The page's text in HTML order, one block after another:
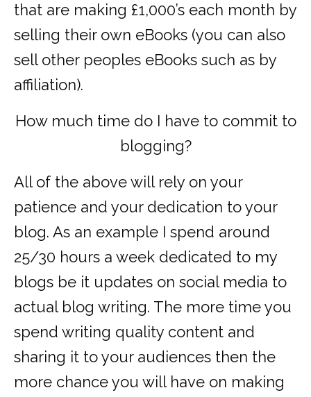
that are making £1,000’s each month by
selling their own eBooks (you can also
sell other peoples eBooks such as by
affiliation).
How much time do I have to commit to
blogging?
All of the above will rely on your
patience and your dedication to your
blog. As an example I spend around
25/30 hours a week dedicated to my
blogs be it updates on social media to
actual blog writing. The more time you
spend writing quality content and
sharing it to your audiences then the
more chance you will have on making